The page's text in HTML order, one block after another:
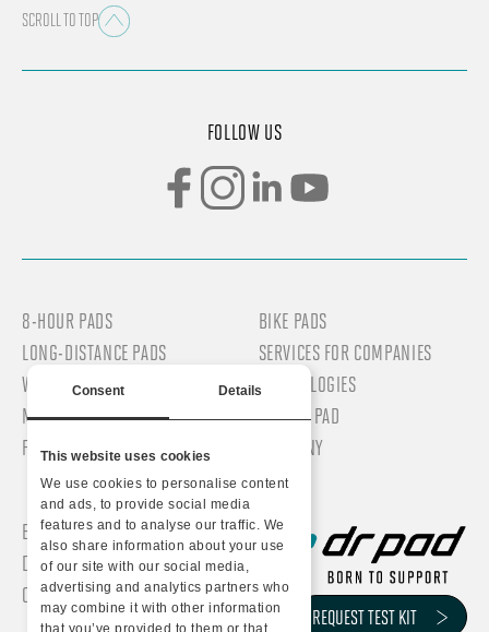
Consent Details
This website uses cookies
We use cookies to personalise content
and ads, to provide social media
features and to analyse our traffic. We
also share information about your use
of our site with our social media,
advertising and analytics partners who
may combine it with other information
that you’ve provided to them or that
SCROLL TO TOP
FOLLOW US
8-HOUR PADS
LONG-DISTANCE PADS
WOMEN’S PADS
MEN’S PADS
PROFESSIONAL PADS
BIKE PADS
SERVICES FOR COMPANIES
TECHNOLOGIES
WHY DR PAD
COMPANY
BLOG/NEWS
DR PAD TEST KIT
CONTACTS
VIA DELL’INDUSTRIA, 31
REQUEST TEST KIT